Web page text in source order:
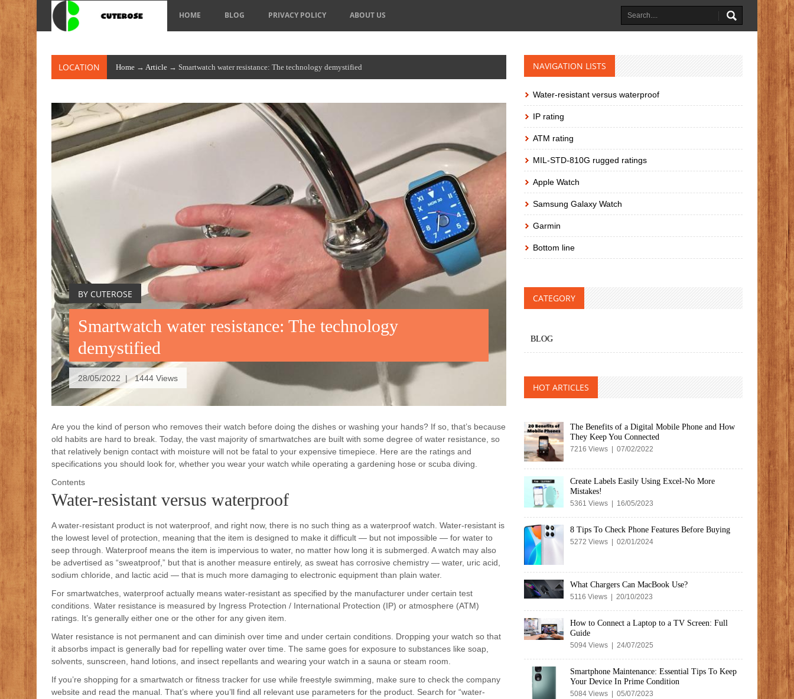
HOME BLOG PRIVACY POLICY ABOUT US
LOCATION Home → Article → Smartwatch water resistance: The technology demystified
BY CUTEROSE
Smartwatch water resistance: The technology
demystified
28/05/2022 | 1444 Views
Are you the kind of person who removes their watch before doing the dishes or washing your hands? If so, that’s because
old habits are hard to break. Today, the vast majority of smartwatches are built with some degree of water resistance, so
that relatively benign contact with moisture will not be fatal to your expensive timepiece. Here are the ratings and
specifications you should look for, whether you wear your watch while operating a gardening hose or scuba diving.
Contents
Water-resistant versus waterproof
A water-resistant product is not waterproof, and right now, there is no such thing as a waterproof watch. Water-resistant is
the lowest level of protection, meaning that the item is designed to make it difficult — but not impossible — for water to
seep through. Waterproof means the item is impervious to water, no matter how long it is submerged. A watch may also
be advertised as “sweatproof,” but that is another measure entirely, as sweat has corrosive chemistry — water, uric acid,
sodium chloride, and lactic acid — that is much more damaging to electronic equipment than plain water.
For smartwatches, waterproof actually means water-resistant as specified by the manufacturer under certain test
conditions. Water resistance is measured by Ingress Protection / International Protection (IP) or atmosphere (ATM)
ratings. It’s generally either one or the other for any given item.
Water resistance is not permanent and can diminish over time and under certain conditions. Dropping your watch so that
it absorbs impact is generally bad for repelling water over time. The same goes for exposure to substances like soap,
solvents, sunscreen, hand lotions, and insect repellants and wearing your watch in a sauna or steam room.
If you’re shopping for a smartwatch or fitness tracker for use while freestyle swimming, make sure to check the company
website and read the manual. That’s where you’ll find all relevant use parameters for the product. Search for “water-
NAVIGATION LISTS
Water-resistant versus waterproof
IP rating
ATM rating
MIL-STD-810G rugged ratings
Apple Watch
Samsung Galaxy Watch
Garmin
Bottom line
CATEGORY
BLOG
HOT ARTICLES
The Benefits of a Digital Mobile Phone and How
They Keep You Connected
7216 Views | 07/02/2022
Create Labels Easily Using Excel-No More
Mistakes!
5361 Views | 16/05/2023
8 Tips To Check Phone Features Before Buying
5272 Views | 02/01/2024
What Chargers Can MacBook Use?
5116 Views | 20/10/2023
How to Connect a Laptop to a TV Screen: Full
Guide
5094 Views | 24/07/2025
Smartphone Maintenance: Essential Tips To Keep
Your Device In Prime Condition
5084 Views | 05/07/2023